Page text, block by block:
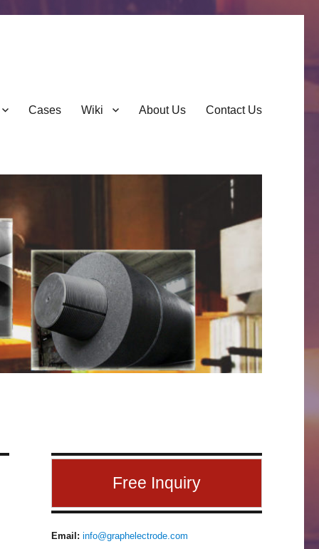
Cases Wiki About Us Contact Us
Free Inquiry
Email: info@graphelectrode.com